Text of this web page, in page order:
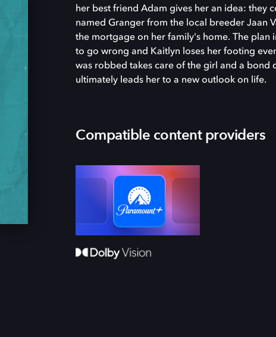
her best friend Adam gives her an idea: they
named Granger from the local breeder Jaan
the mortgage on her family's home. The plan
to go wrong and Kaitlyn loses her footing
was robbed takes care of the girl and a bond
ultimately leads her to a new outlook on life.
Compatible content providers